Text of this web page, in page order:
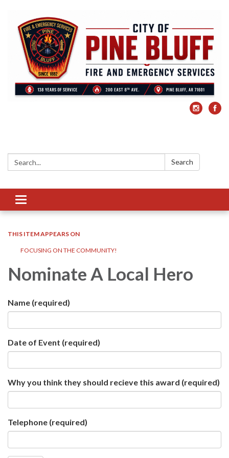
Search: Search
Toggle
navigation
THIS ITEM APPEARS ON
FOCUSING ON THE COMMUNITY!
Nominate A Local Hero
Name (required)
Date of Event (required)
Why you think they should recieve this award (required)
Telephone (required)